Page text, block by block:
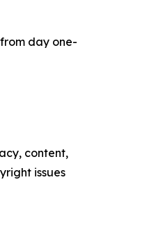
day one-
content,
issues